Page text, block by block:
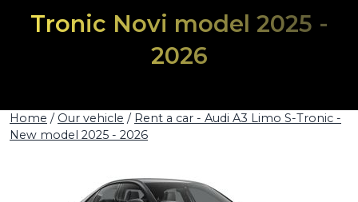
Tronic Novi model 2025 -
2026
Home / Our vehicle / Rent a car - Audi A3 Limo S-Tronic -
New model 2025 - 2026